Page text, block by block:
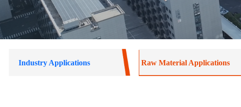
Industry Applications Raw Material Applications